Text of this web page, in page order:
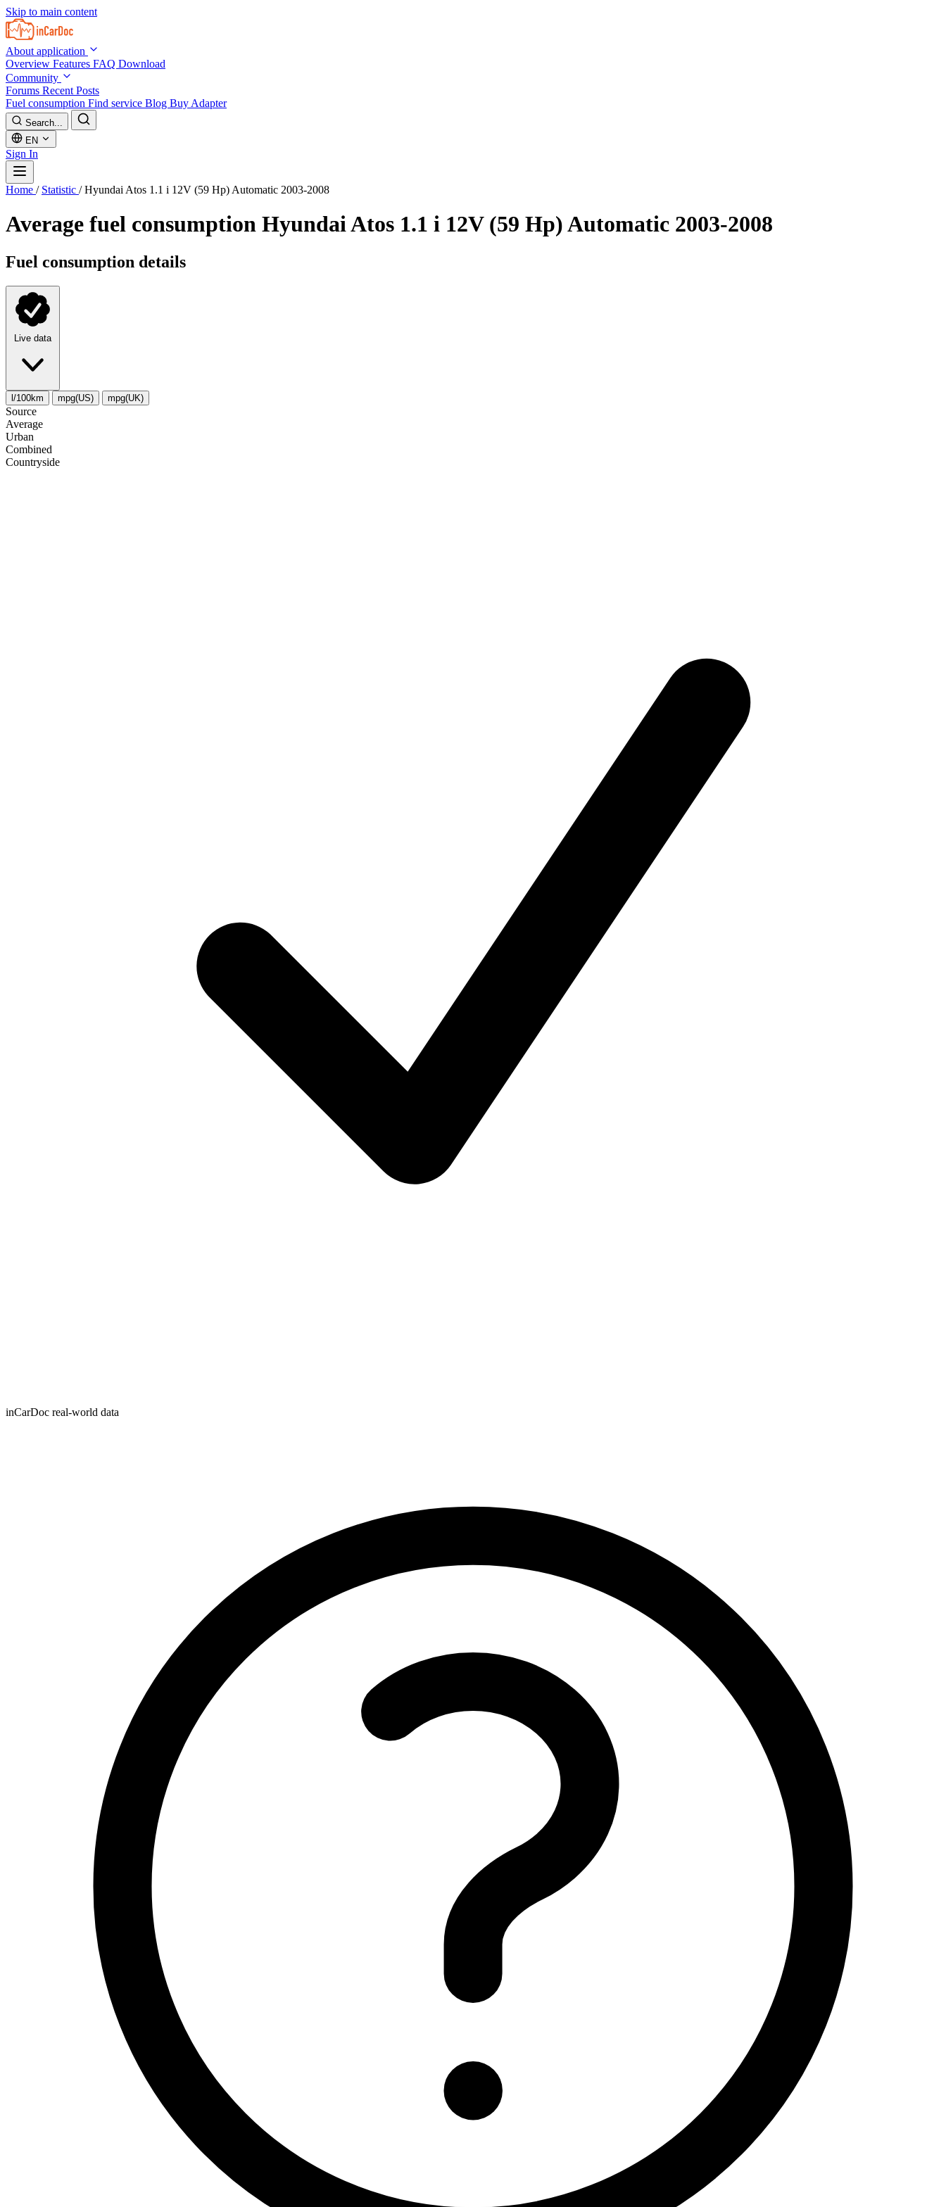
Skip to main content
About application
Overview Features FAQ Download
Community
Forums Recent Posts
Fuel consumption Find service Blog Buy Adapter
Search...
EN
Sign In
Home / Statistic / Hyundai Atos 1.1 i 12V (59 Hp) Automatic 2003-2008
Average fuel consumption Hyundai Atos 1.1 i 12V (59 Hp) Automatic 2003-2008
Fuel consumption details
Live data
l/100km mpg(US) mpg(UK)
Source
Average
Urban
Combined
Сountryside
inCarDoc real-world data